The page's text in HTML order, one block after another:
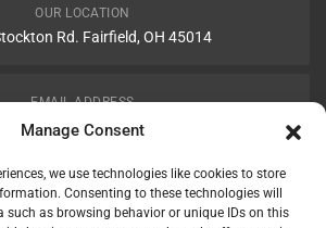
Manage Consent
we use technologies like cookies to store
Consenting to these technologies will
such as browsing behavior or unique IDs on this
OUR LOCATION
Rd. Fairfield, OH 45014
EMAIL ADDRESS
safety.com
WORKING HOURS
Fri 8:00am - 5:00pm EST